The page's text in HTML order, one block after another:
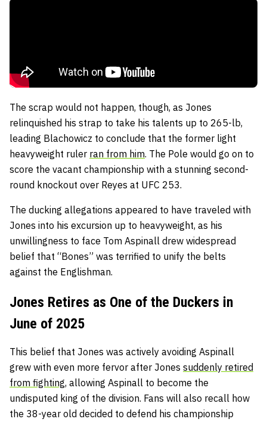
The scrap would not happen, though, as Jones
relinquished his strap to take his talents up to 265-lb,
leading Blachowicz to conclude that the former light
heavyweight ruler ran from him. The Pole would go on to
score the vacant championship with a stunning second-
round knockout over Reyes at UFC 253.
The ducking allegations appeared to have traveled with
Jones into his excursion up to heavyweight, as his
unwillingness to face Tom Aspinall drew widespread
belief that “Bones” was terrified to unify the belts
against the Englishman.
Jones Retires as One of the Duckers in
June of 2025
This belief that Jones was actively avoiding Aspinall
grew with even more fervor after Jones suddenly retired
from fighting, allowing Aspinall to become the
undisputed king of the division. Fans will also recall how
the 38-year old decided to defend his championship